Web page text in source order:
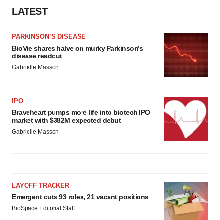
LATEST
PARKINSON’S DISEASE
BioVie shares halve on murky Parkinson’s
disease readout
Gabrielle Masson
IPO
Braveheart pumps more life into biotech IPO
market with $382M expected debut
Gabrielle Masson
LAYOFF TRACKER
Emergent cuts 93 roles, 21 vacant positions
BioSpace Editorial Staff